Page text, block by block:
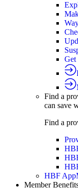
Get
Find a
can save
Find a
HBF App
Member